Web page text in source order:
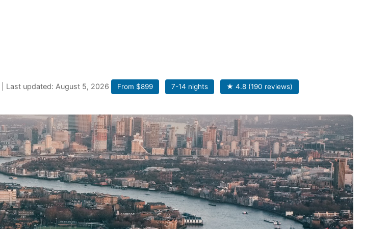
| Last updated: August 5, 2026 From $899 7-14 nights ★ 4.8 (190 reviews)